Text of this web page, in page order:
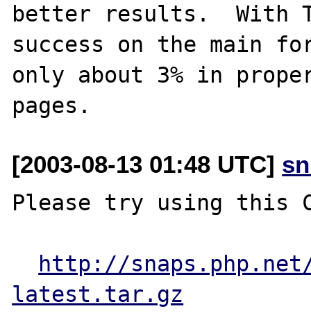
better results.  With
success on the main
only about 3% in
[2003-08-13 01:48 UTC]
Please try using this
http://snaps.php.net/
latest.tar.gz